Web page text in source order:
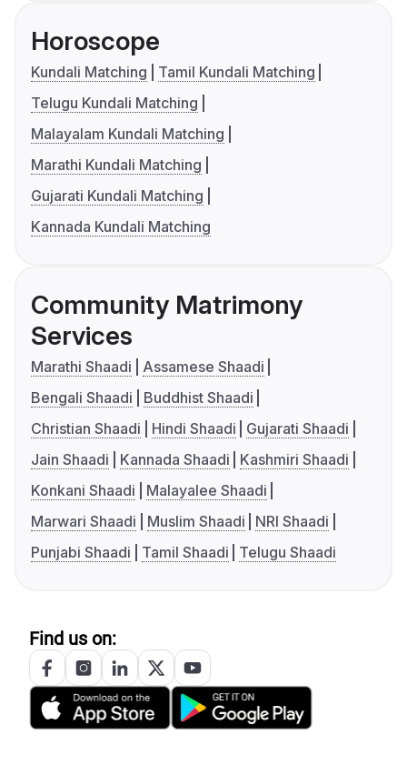
Horoscope
Kundali Matching
Tamil Kundali Matching
Telugu Kundali Matching
Malayalam Kundali Matching
Marathi Kundali Matching
Gujarati Kundali Matching
Kannada Kundali Matching
Community Matrimony
Services
Marathi Shaadi
Assamese Shaadi
Bengali Shaadi
Buddhist Shaadi
Christian Shaadi
Hindi Shaadi
Gujarati Shaadi
Jain Shaadi
Kannada Shaadi
Kashmiri Shaadi
Konkani Shaadi
Malayalee Shaadi
Marwari Shaadi
Muslim Shaadi
NRI Shaadi
Punjabi Shaadi
Tamil Shaadi Telugu Shaadi
Find us on: